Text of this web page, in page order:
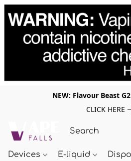
NEW: Flavour Beast
CLICK HERE
Devices E-liquid